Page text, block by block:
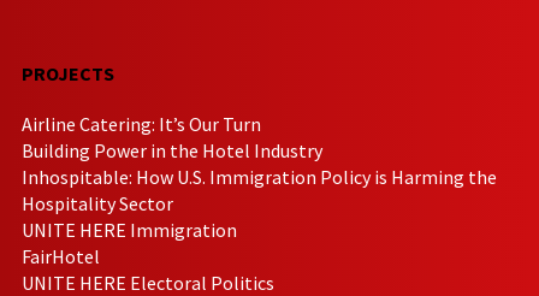
PROJECTS
Airline Catering: It’s Our Turn
Building Power in the Hotel Industry
Inhospitable: How U.S. Immigration Policy is Harming the
Hospitality Sector
UNITE HERE Immigration
FairHotel
UNITE HERE Electoral Politics